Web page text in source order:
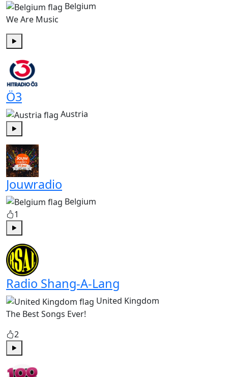
Belgium
We Are Music
Ö3
Austria
Play
Jouwradio
Belgium
1
Radio Shang-A-Lang
United Kingdom
The Best Songs Ever!
2